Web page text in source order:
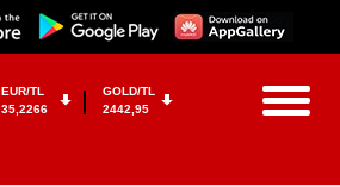
EUR/TL
35,2266
GOLD/TL
2442,95